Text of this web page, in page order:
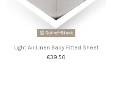
Out-of-Stock
Light Air Linen Baby Fitted Sheet
€39.50